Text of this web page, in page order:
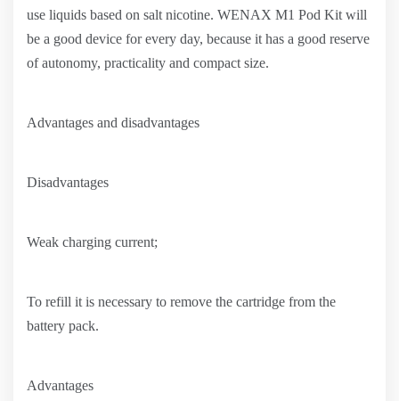
use liquids based on salt nicotine. WENAX M1 Pod Kit will
be a good device for every day, because it has a good reserve
of autonomy, practicality and compact size.
Advantages and disadvantages
Disadvantages
Weak charging current;
To refill it is necessary to remove the cartridge from the
battery pack.
Advantages